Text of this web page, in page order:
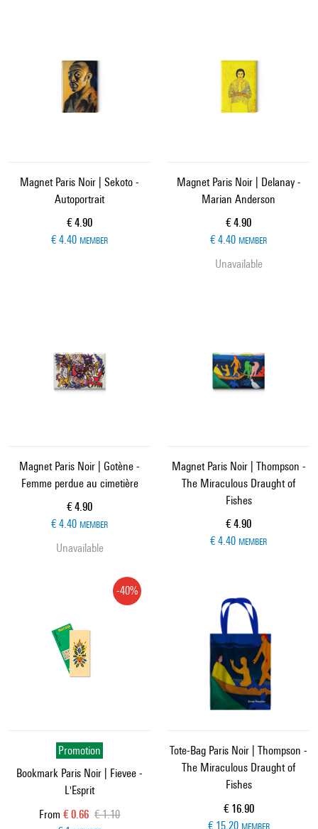
Magnet Paris Noir | Sekoto -
Autoportrait
Current price
€ 4.90
€ 4.40 MEMBER
Magnet Paris Noir | Delanay -
Marian Anderson
Current price
€ 4.90
€ 4.40 MEMBER
Unavailable
Magnet Paris Noir | Gotène -
Femme perdue au cimetière
Current price
€ 4.90
€ 4.40 MEMBER
Unavailable
Magnet Paris Noir | Thompson -
The Miraculous Draught of
Fishes
Current price
€ 4.90
€ 4.40 MEMBER
Promotion
Bookmark Paris Noir | Fievee -
L'Esprit
-40%
From Current price
€ 0.66 Old price
€ 1.10
Tote-Bag Paris Noir | Thompson -
The Miraculous Draught of
Fishes
Current price
€ 16.90
€ 15.20 MEMBER